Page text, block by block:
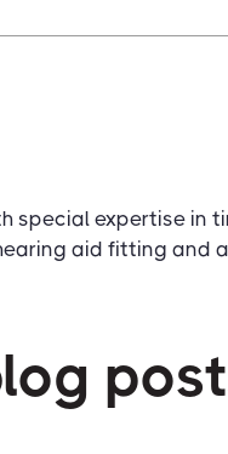
special expertise in
aid fitting and